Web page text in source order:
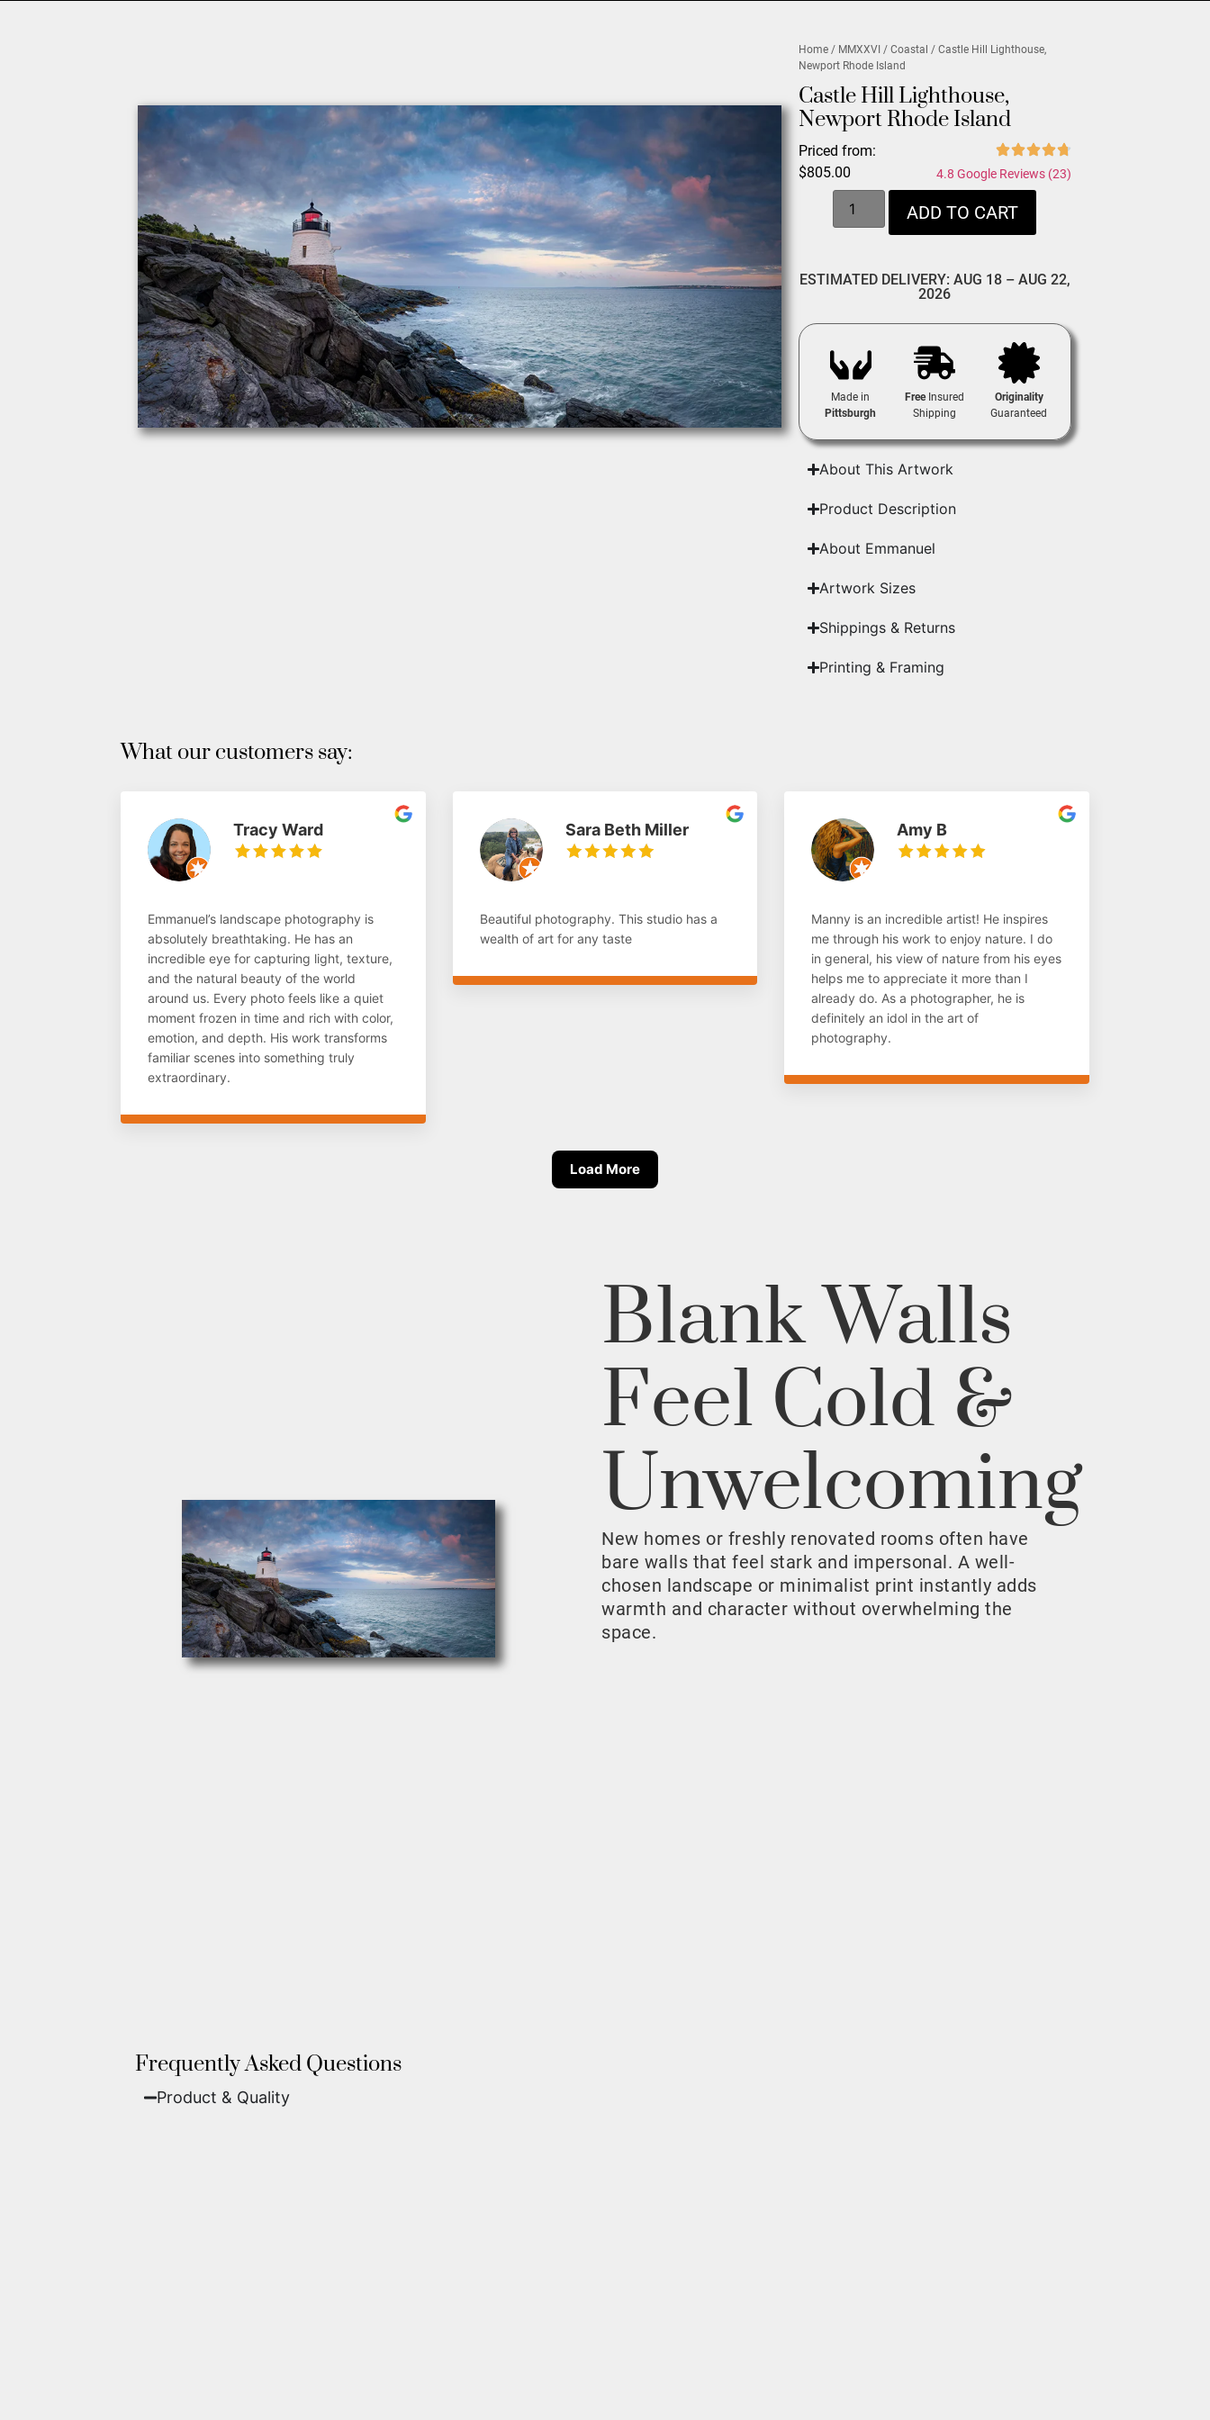
Home / MMXXVI /Coastal / Castle Hill Lighthouse,
Newport Rhode Island
Castle Hill Lighthouse,
Newport Rhode Island
Priced from:
$805.00 4.8 Google Reviews (23)
ADD TO CART
ESTIMATED DELIVERY: AUG 18 – AUG 22,
2026
Made in
Pittsburgh
FreeInsured
Shipping
Originality
Guaranteed
About This Artwork
Product Description
About Emmanuel
Artwork Sizes
Shippings & Returns
Printing & Framing
What our customers say:
Tracy Ward
Emmanuel’s landscape photography is
absolutely breathtaking. He has an
incredible eye for capturing light, texture,
and the natural beauty of the world
around us. Every photo feels like a quiet
moment frozen in time and rich with color,
emotion, and depth. His work transforms
familiar scenes into something truly
extraordinary.
Sara Beth Miller
Beautiful photography. This studio has a
wealth of art for any taste
Amy B
Manny is an incredible artist! He inspires
me through his work to enjoy nature. I do
in general, his view of nature from his eyes
helps me to appreciate it more than I
already do. As a photographer, he is
definitely an idol in the art of
photography.
Load More
Blank Walls
Feel Cold &
Unwelcoming
New homes or freshly renovated rooms often have
bare walls that feel stark and impersonal. A well-
chosen landscape or minimalist print instantly adds
warmth and character without overwhelming the
space.
Frequently Asked Questions
Product & Quality​